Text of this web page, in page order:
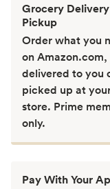
Grocery
Pickup
Order what you
on Amazon.com,
delivered to you
picked up at
store. Prime
only.
Pay With Your